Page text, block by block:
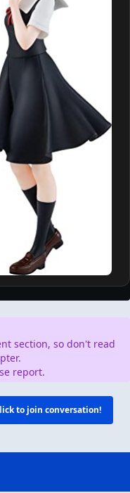
section, so don't read
report.
to join conversation!